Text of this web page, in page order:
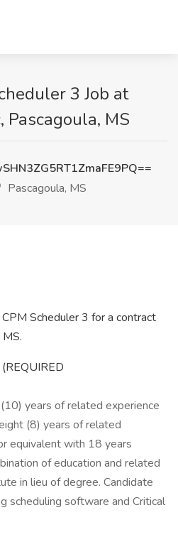
3 Job at
Pascagoula, MS
Pascagoula, MS
Scheduler 3 for a contract
years of related experience
(8) years of related
equivalent with 18 years
of education and related
in lieu of degree. Candidate
scheduling software and Critical